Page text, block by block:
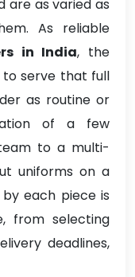
are as varied as
As reliable
in India, the
serve that full
as routine or
of a few
to a multi-
uniforms on a
each piece is
from selecting
deadlines,